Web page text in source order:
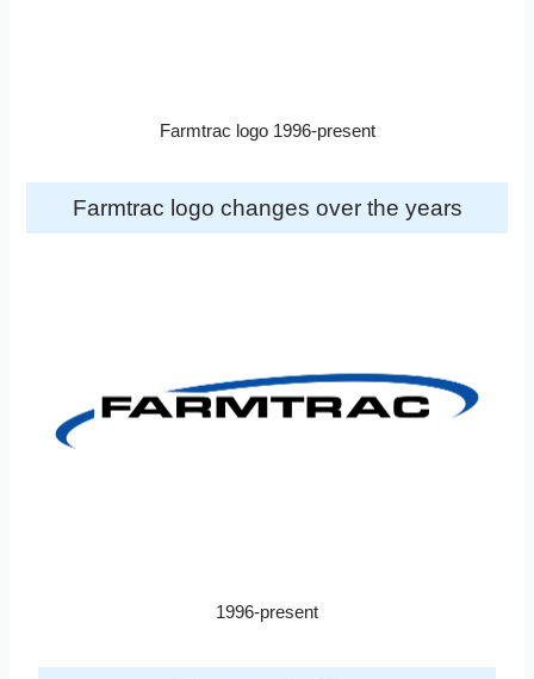
Farmtrac logo 1996-present
Farmtrac logo changes over the years
1996-present